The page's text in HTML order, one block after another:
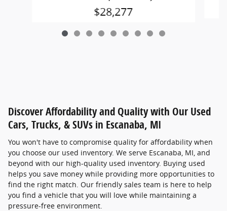
$28,277
Discover Affordability and Quality with Our Used
Cars, Trucks, & SUVs in Escanaba, MI
You won't have to compromise quality for affordability when
you choose our used inventory. We serve Escanaba, MI, and
beyond with our high-quality used inventory. Buying used
helps you save money while providing more opportunities to
find the right match. Our friendly sales team is here to help
you find a vehicle that you will love while maintaining a
pressure-free environment.